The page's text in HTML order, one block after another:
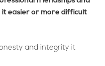
it easier or more difficult
and integrity it